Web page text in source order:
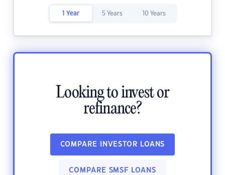
1 Year 5 Years 10 Years
Looking to invest or
refinance?
COMPARE INVESTOR LOANS
COMPARE SMSF LOANS